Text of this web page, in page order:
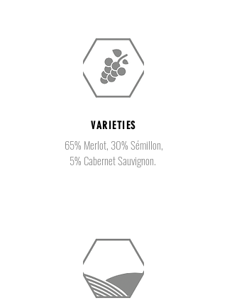
VARIETIES
65% Merlot, 30% Sémillon,
5% Cabernet Sauvignon.